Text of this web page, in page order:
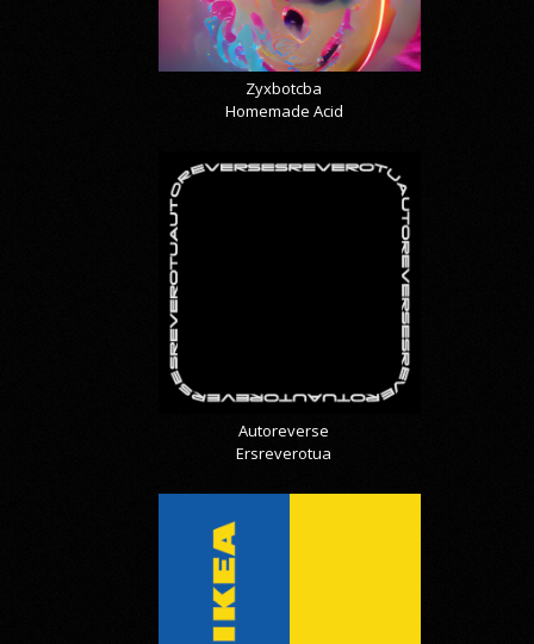
Zyxbotcba
Homemade Acid
Autoreverse
Ersreverotua